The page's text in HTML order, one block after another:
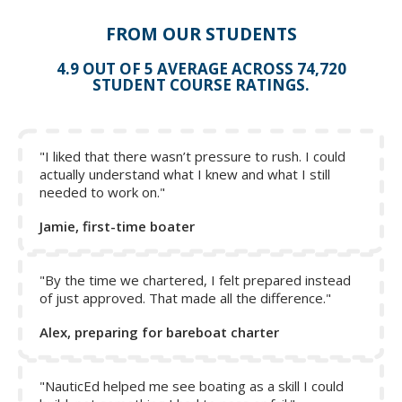
The Quick Stop Maneuver
From Module 2: Jury Rigging
Jury rigging a set of sails will be necessary if the engine
There are some principles that apply to boats in general,
but how to proceed depends on the circumstances. If a
lower shrouds; above or below the first spreaders. This
FROM OUR STUDENTS
4.9 OUT OF 5 AVERAGE ACROSS 74,720
STUDENT COURSE RATINGS.
"I liked that there wasn’t pressure to rush. I could
actually understand what I knew and what I still
needed to work on."
Jamie, first-time boater
"By the time we chartered, I felt prepared instead
of just approved. That made all the difference."
Alex, preparing for bareboat charter
"NauticEd helped me see boating as a skill I could